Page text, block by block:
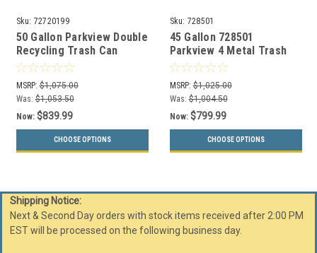
Sku: 72720199
50 Gallon Parkview Double
Recycling Trash Can
72720199
MSRP: $1,075.00
Was: $1,053.50
Now: $839.99
CHOOSE OPTIONS
Sku: 728501
45 Gallon 728501
Parkview 4 Metal Trash
and Recycling Combo Bin
MSRP: $1,025.00
Was: $1,004.50
Now: $799.99
CHOOSE OPTIONS
Shipping Notice:
Next & Second Day orders with stock items received after 2:00 PM
EST will be processed on the following business day.